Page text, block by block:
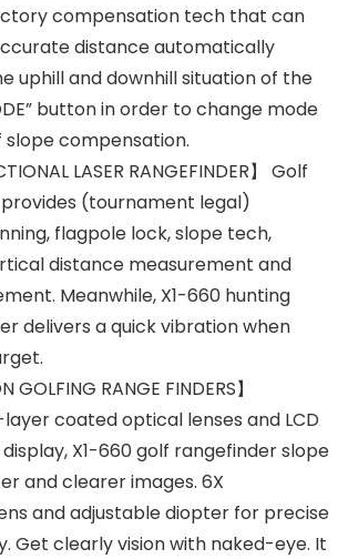
compensation tech that can
distance automatically
uphill and downhill situation of the
button in order to change mode
compensation.
LASER RANGEFINDER】 Golf
(tournament legal)
flagpole lock, slope tech,
distance measurement and
Meanwhile, X1-660 hunting
delivers a quick vibration when
GOLFING RANGE FINDERS】
coated optical lenses and LCD
X1-660 golf rangefinder slope
and clearer images. 6X
and adjustable diopter for precise
Get clearly vision with naked-eye. It